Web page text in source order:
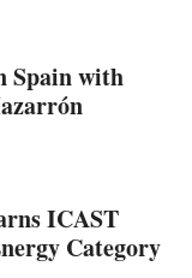
Spain with
ICAST
Category